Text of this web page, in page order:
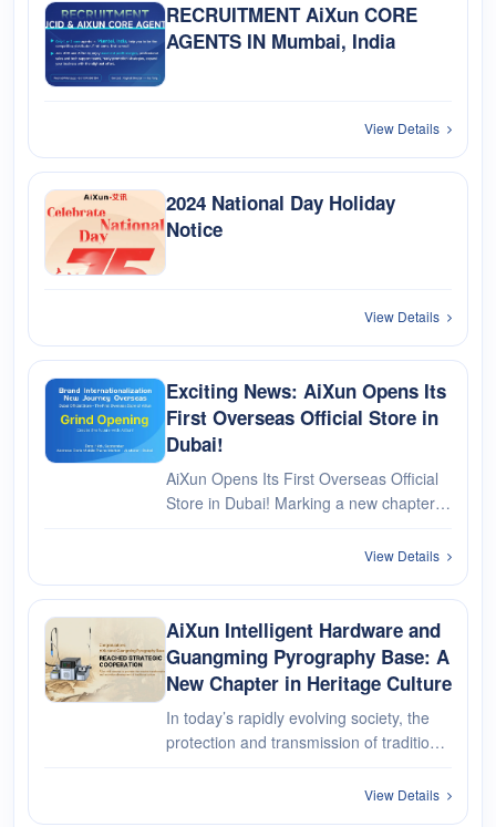
RECRUITMENT AiXun CORE
AGENTS IN Mumbai, India
View Details
2024 National Day Holiday
Notice
View Details
Exciting News: AiXun Opens Its
First Overseas Official Store in
Dubai!
AiXun Opens Its First Overseas Official
Store in Dubai! Marking a new chapter in
View Details
AiXun Intelligent Hardware and
Guangming Pyrography Base: A
New Chapter in Heritage Culture
In today’s rapidly evolving society, the
protection and transmission of traditional
Intelligent Hardware Co., Ltd., a global
View Details